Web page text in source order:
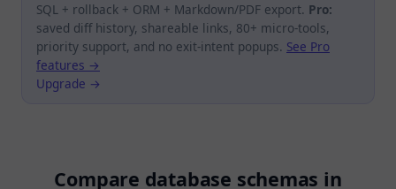
SQL + rollback + ORM + Markdown/PDF export. Pro:
saved diff history, shareable links, 80+ micro-tools,
priority support, and no exit-intent popups. See Pro
features →
Upgrade →
Compare database schemas in